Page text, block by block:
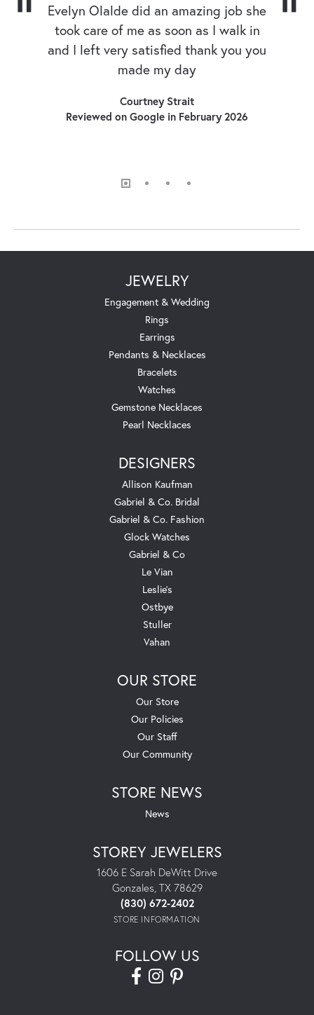
Evelyn Olalde did an amazing job she
took care of me as soon as I walk in
and I left very satisfied thank you you
made my day
Courtney Strait
Reviewed on Google in February 2026
JEWELRY
Engagement & Wedding
Rings
Earrings
Pendants & Necklaces
Bracelets
Watches
Gemstone Necklaces
Pearl Necklaces
DESIGNERS
Allison Kaufman
Gabriel & Co. Bridal
Gabriel & Co. Fashion
Glock Watches
Gabriel & Co
Le Vian
Leslie's
Ostbye
Stuller
Vahan
OUR STORE
Our Store
Our Policies
Our Staff
Our Community
STORE NEWS
News
STOREY JEWELERS
1606 E Sarah DeWitt Drive
Gonzales, TX 78629
(830) 672-2402
STORE INFORMATION
FOLLOW US